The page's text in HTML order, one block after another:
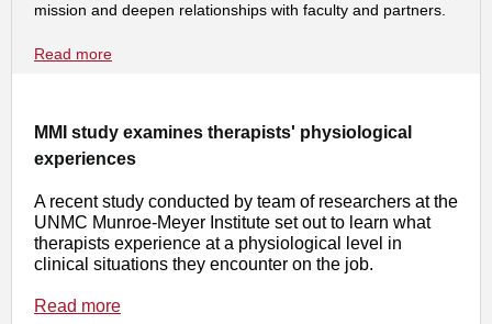
mission and deepen relationships with faculty and partners.
Read more
MMI study examines therapists' physiological
experiences
A recent study conducted by team of researchers at the
UNMC Munroe-Meyer Institute set out to learn what
therapists experience at a physiological level in
clinical situations they encounter on the job.
Read more